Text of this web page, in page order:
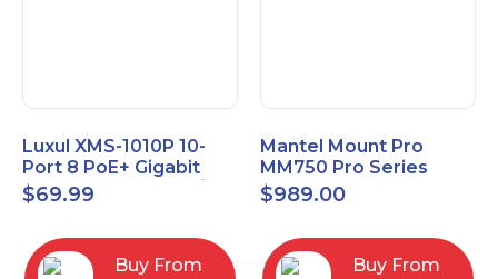
Luxul XMS-1010P 10-
Port 8 PoE+ Gigabit
Managed Switch w/
Power Cord & Ears
$69.99
Buy From
Mantel Mount Pro
MM750 Pro Series
Premium Pull Down &
Swivel TV Mount
$989.00
Buy From